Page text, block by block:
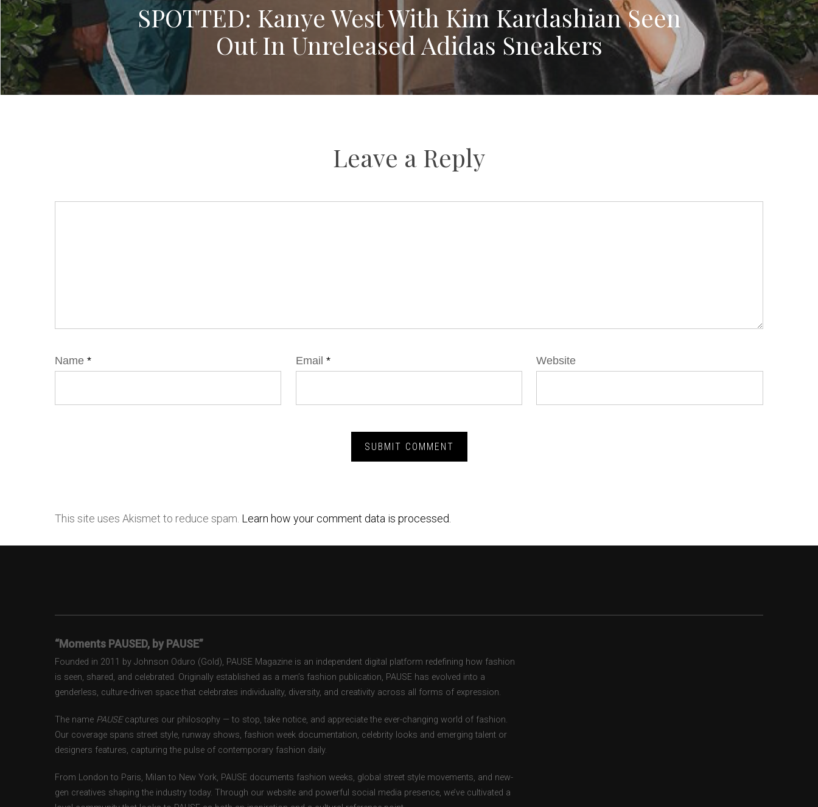
SPOTTED: Kanye West With Kim Kardashian Seen
Out In Unreleased Adidas Sneakers
Leave a Reply
Name * Email * Website
This site uses Akismet to reduce spam. Learn how your comment data is processed.
“Moments PAUSED, by PAUSE”
Founded in 2011 by Johnson Oduro (Gold), PAUSE Magazine is an independent digital platform redefining how fashion
is seen, shared, and celebrated. Originally established as a men’s fashion publication, PAUSE has evolved into a
genderless, culture-driven space that celebrates individuality, diversity, and creativity across all forms of expression.
The name PAUSEcaptures our philosophy — to stop, take notice, and appreciate the ever-changing world of fashion.
Our coverage spans street style, runway shows, fashion week documentation, celebrity looks and emerging talent or
designers features, capturing the pulse of contemporary fashion daily.
From London to Paris, Milan to New York, PAUSE documents fashion weeks, global street style movements, and new-
gen creatives shaping the industry today. Through our website and powerful social media presence, we’ve cultivated a